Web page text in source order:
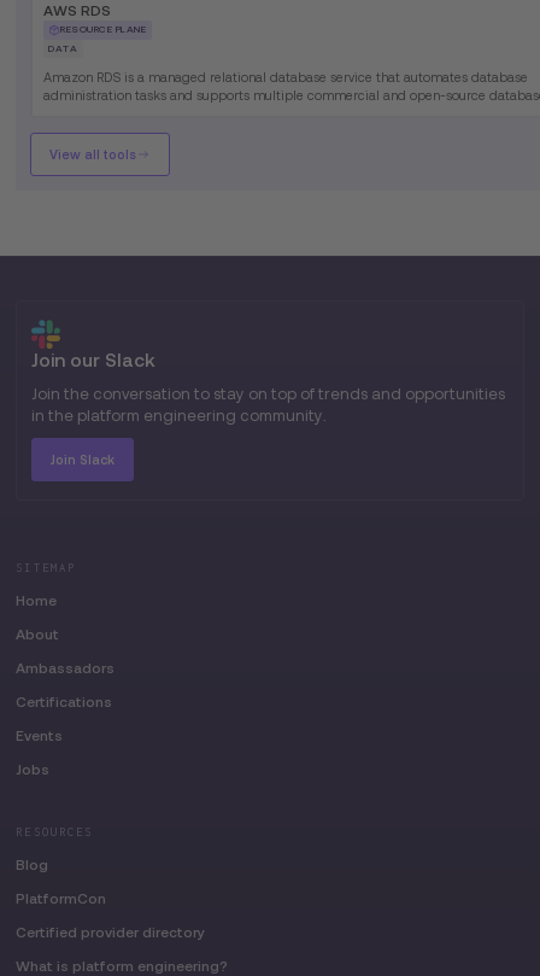
AWS RDS
RESOURCE PLANE
DATA
Amazon RDS is a managed relational database service that automates database
administration tasks and supports multiple commercial and open-source
underlying infrastructure.
View all tools
Join our Slack
Join the conversation to stay on top of trends and opportunities
in the platform engineering community.
Join Slack
SITEMAP
Home
About
Ambassadors
Certifications
Events
Jobs
RESOURCES
Blog
PlatformCon
Certified provider directory
What is platform engineering?